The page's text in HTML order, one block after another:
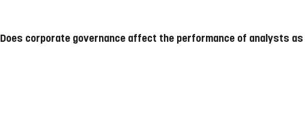
Does corporate governance affect the performance of analysts as